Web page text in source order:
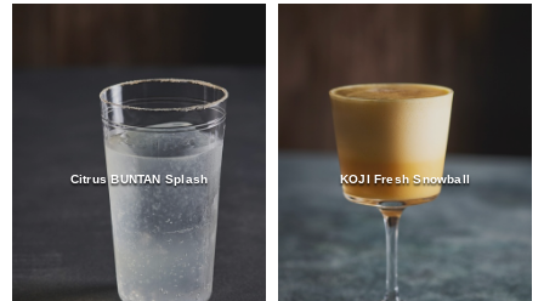
Citrus BUNTAN Splash KOJI Fresh Snowball